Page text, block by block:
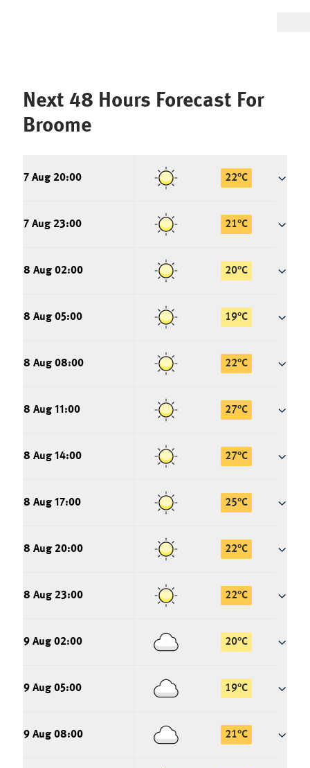
Next 48 Hours Forecast For
Broome
7 Aug 20:00 22°C
7 Aug 23:00 21°C
8 Aug 02:00 20°C
8 Aug 05:00 19°C
8 Aug 08:00 22°C
8 Aug 11:00 27°C
8 Aug 14:00 27°C
8 Aug 17:00 25°C
8 Aug 20:00 22°C
8 Aug 23:00 22°C
9 Aug 02:00 20°C
9 Aug 05:00 19°C
9 Aug 08:00 21°C